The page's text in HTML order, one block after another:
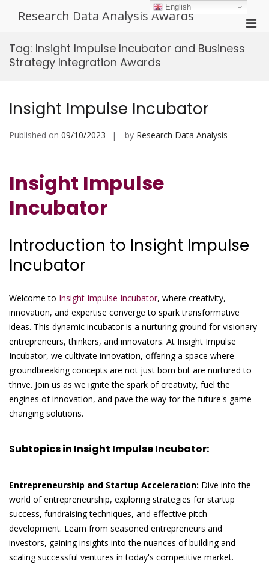
Research Data Analysis Awards
Tag: Insight Impulse Incubator and Business
Strategy Integration Awards
Insight Impulse Incubator
Published on 09/10/2023 by Research Data Analysis
Insight Impulse
Incubator
Introduction to Insight Impulse
Incubator
Welcome to Insight Impulse Incubator, where creativity,
innovation, and expertise converge to spark transformative
ideas. This dynamic incubator is a nurturing ground for visionary
entrepreneurs, thinkers, and innovators. At Insight Impulse
Incubator, we cultivate innovation, offering a space where
groundbreaking concepts are not just born but are nurtured to
thrive. Join us as we ignite the spark of creativity, fuel the
engines of innovation, and pave the way for the future's game-
changing solutions.
Subtopics in Insight Impulse Incubator:
Entrepreneurship and Startup Acceleration: Dive into the
world of entrepreneurship, exploring strategies for startup
success, fundraising techniques, and effective pitch
development. Learn from seasoned entrepreneurs and
investors, gaining insights into the nuances of building and
scaling successful ventures in today's competitive market.
English